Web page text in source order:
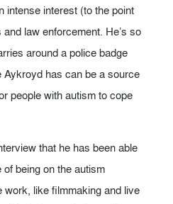
intense interest (to the point
law enforcement. He’s so
around a police badge
has can be a source
people with autism to cope
that he has been able
being on the autism
like filmmaking and live